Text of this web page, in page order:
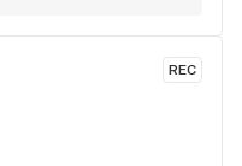
if the sale says today or
u couldn't make it on
REC